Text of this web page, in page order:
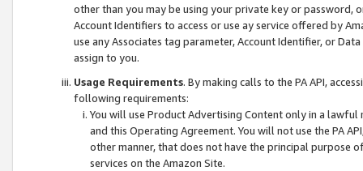
other than you may be using your private key or
Account Identifiers to access or use ay service offered by
use any Associates tag parameter, Account Identifier, or
assign to you.
Usage Requirements. By making calls to the PA API,
following requirements:
You will use Product Advertising Content only in a
and this Operating Agreement. You will not use the PA
other manner, that does not have the principal purpose
services on the Amazon Site.